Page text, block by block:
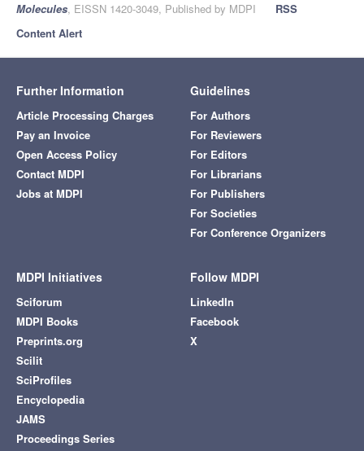
Molecules, EISSN 1420-3049, Published by MDPI
RSS
Content Alert
Further Information
Article Processing Charges
Pay an Invoice
Open Access Policy
Contact MDPI
Jobs at MDPI
Guidelines
For Authors
For Reviewers
For Editors
For Librarians
For Publishers
For Societies
For Conference Organizers
MDPI Initiatives
Sciforum
MDPI Books
Preprints.org
Scilit
SciProfiles
Encyclopedia
JAMS
Proceedings Series
Follow MDPI
LinkedIn
Facebook
X